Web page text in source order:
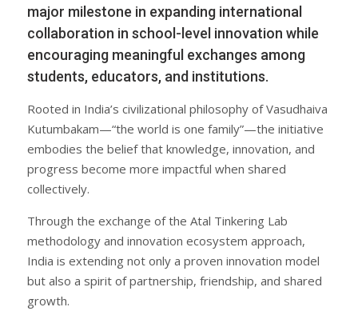
major milestone in expanding international
collaboration in school-level innovation while
encouraging meaningful exchanges among
students, educators, and institutions.
Rooted in India’s civilizational philosophy of Vasudhaiva
Kutumbakam—“the world is one family”—the initiative
embodies the belief that knowledge, innovation, and
progress become more impactful when shared
collectively.
Through the exchange of the Atal Tinkering Lab
methodology and innovation ecosystem approach,
India is extending not only a proven innovation model
but also a spirit of partnership, friendship, and shared
growth.